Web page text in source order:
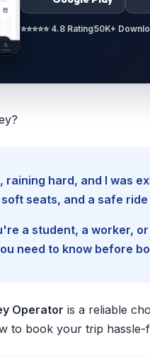
⭐⭐⭐⭐⭐ 4.8 Rating50K+
raining hard, and I was
seats, and a safe ride
a student, a worker,
need to know before
Operator is a reliable
to book your trip hassle-